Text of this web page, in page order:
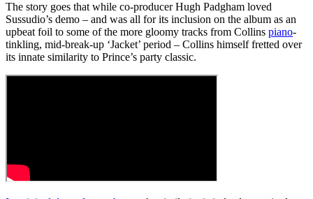
The story goes that while co-producer Hugh Padgham loved
Sussudio’s demo – and was all for its inclusion on the album as an
upbeat foil to some of the more gloomy tracks from Collins piano-
tinkling, mid-break-up ‘Jacket’ period – Collins himself fretted over
its innate similarity to Prince’s party classic.